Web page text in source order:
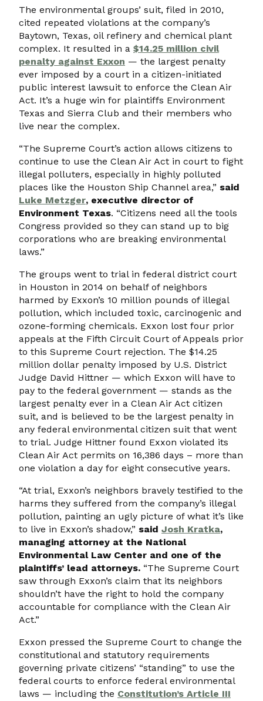
The environmental groups’ suit, filed in 2010,
cited repeated violations at the company’s
Baytown, Texas, oil refinery and chemical plant
complex. It resulted in a $14.25 million civil
penalty against Exxon — the largest penalty
ever imposed by a court in a citizen-initiated
public interest lawsuit to enforce the Clean Air
Act. It’s a huge win for plaintiffs Environment
Texas and Sierra Club and their members who
live near the complex.
“The Supreme Court’s action allows citizens to
continue to use the Clean Air Act in court to fight
illegal polluters, especially in highly polluted
places like the Houston Ship Channel area,” said
Luke Metzger, executive director of
Environment Texas. “Citizens need all the tools
Congress provided so they can stand up to big
corporations who are breaking environmental
laws.”
The groups went to trial in federal district court
in Houston in 2014 on behalf of neighbors
harmed by Exxon’s 10 million pounds of illegal
pollution, which included toxic, carcinogenic and
ozone-forming chemicals. Exxon lost four prior
appeals at the Fifth Circuit Court of Appeals prior
to this Supreme Court rejection. The $14.25
million dollar penalty imposed by U.S. District
Judge David Hittner — which Exxon will have to
pay to the federal government — stands as the
largest penalty ever in a Clean Air Act citizen
suit, and is believed to be the largest penalty in
any federal environmental citizen suit that went
to trial. Judge Hittner found Exxon violated its
Clean Air Act permits on 16,386 days – more than
one violation a day for eight consecutive years.
“At trial, Exxon’s neighbors bravely testified to the
harms they suffered from the company’s illegal
pollution, painting an ugly picture of what it’s like
to live in Exxon’s shadow,” said Josh Kratka,
managing attorney at the National
Environmental Law Center and one of the
plaintiffs’ lead attorneys. “The Supreme Court
saw through Exxon’s claim that its neighbors
shouldn’t have the right to hold the company
accountable for compliance with the Clean Air
Act.”
Exxon pressed the Supreme Court to change the
constitutional and statutory requirements
governing private citizens’ “standing” to use the
federal courts to enforce federal environmental
laws — including the Constitution’s Article III